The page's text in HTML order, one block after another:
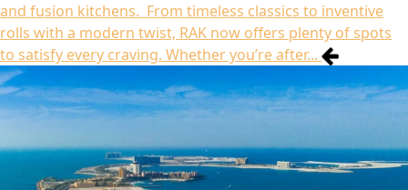
and fusion kitchens. From timeless classics to inventive
rolls with a modern twist, RAK now offers plenty of spots
to satisfy every craving. Whether you’re after...